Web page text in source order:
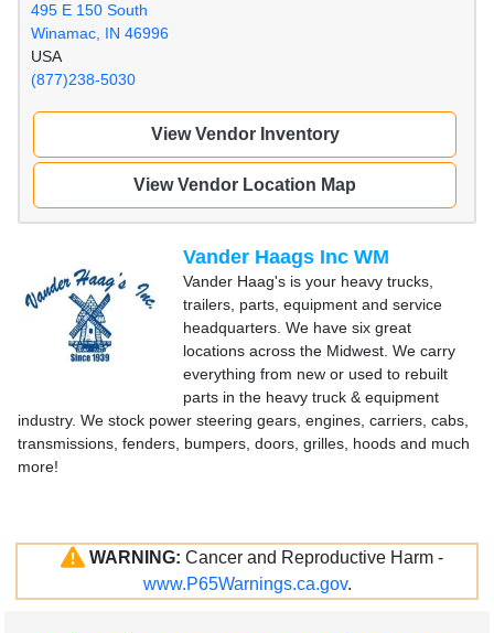
495 E 150 South
Winamac, IN 46996
USA
(877)238-5030
View Vendor Inventory
View Vendor Location Map
Vander Haags Inc WM
Vander Haag's is your heavy trucks,
trailers, parts, equipment and service
headquarters. We have six great
locations across the Midwest. We carry
everything from new or used to rebuilt
parts in the heavy truck & equipment
industry. We stock power steering gears, engines, carriers, cabs,
transmissions, fenders, bumpers, doors, grilles, hoods and much
more!
WARNING: Cancer and Reproductive Harm -
www.P65Warnings.ca.gov.